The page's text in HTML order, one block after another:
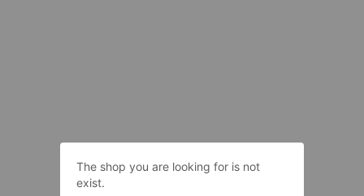
The shop you are looking for is not
exist.